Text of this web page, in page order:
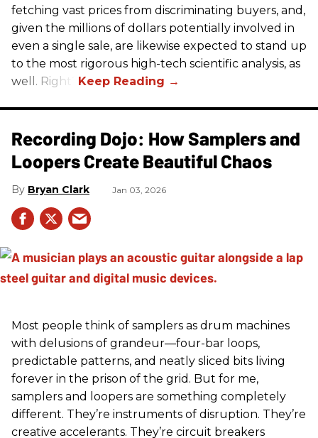
fetching vast prices from discriminating buyers, and,
given the millions of dollars potentially involved in
even a single sale, are likewise expected to stand up
to the most rigorous high-tech scientific analysis, as
well. Right?
Recording Dojo: How Samplers and
Loopers Create Beautiful Chaos
Bryan Clark Jan 03, 2026
Most people think of samplers as drum machines
with delusions of grandeur—four-bar loops,
predictable patterns, and neatly sliced bits living
forever in the prison of the grid. But for me,
samplers and loopers are something completely
different. They’re instruments of disruption. They’re
creative accelerants. They’re circuit breakers